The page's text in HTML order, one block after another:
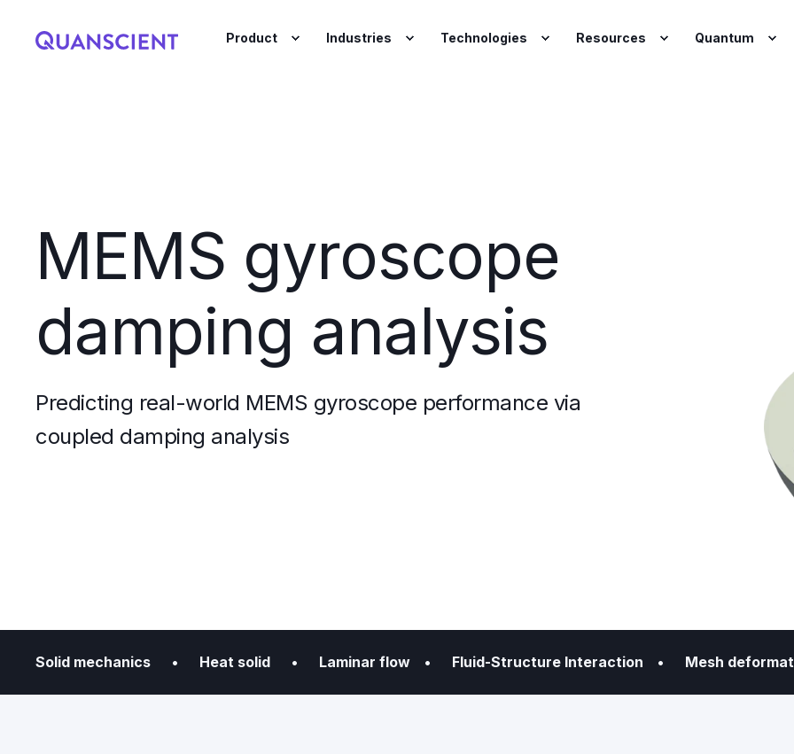
Product Industries Technologies Resources Quantum
MEMS gyroscope
damping analysis
Predicting real-world MEMS gyroscope performance via
coupled damping analysis
Solid mechanics • Heat solid • Laminar flow • Fluid-Structure Interaction • Mesh